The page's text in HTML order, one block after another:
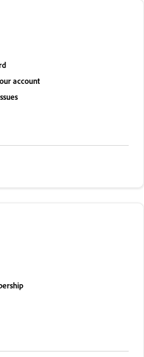
account